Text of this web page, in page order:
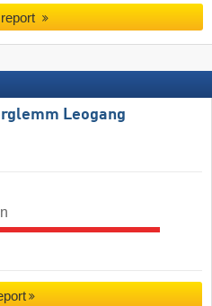
Leogang